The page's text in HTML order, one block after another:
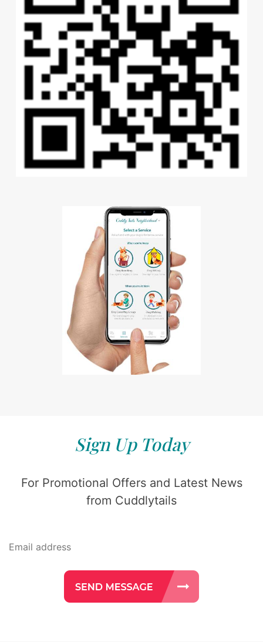
Sign Up Today
For Promotional Offers and Latest News
from Cuddlytails